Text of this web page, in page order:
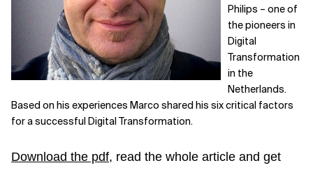
Philips – one of
the pioneers in
Digital
Transformation
in the
Netherlands.
Based on his experiences Marco shared his six critical factors
for a successful Digital Transformation.
Download the pdf, read the whole article and get